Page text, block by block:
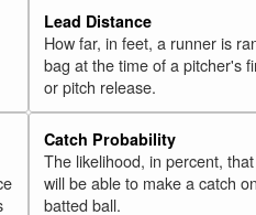
Lead Distance
How far, in feet, a runner is
bag at the time of a pitcher's
or pitch release.
Catch Probability
The likelihood, in percent,
will be able to make a catch
batted ball.